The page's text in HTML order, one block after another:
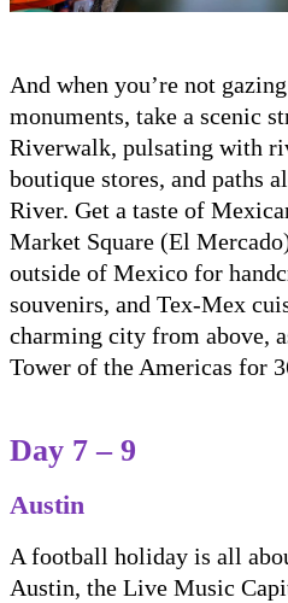
And when you’re not
monuments, take a scenic
Riverwalk, pulsating with
boutique stores, and paths
River. Get a taste of
Market Square (El
outside of Mexico for
souvenirs, and Tex-Mex
charming city from above,
Tower of the Americas for
Day 7 – 9
Austin
A football holiday is all
Austin, the Live Music